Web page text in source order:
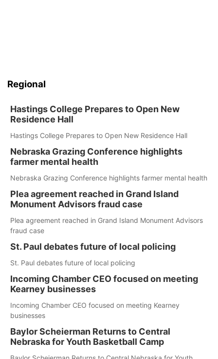
Regional
Hastings College Prepares to Open New
Residence Hall
Hastings College Prepares to Open New Residence Hall
Nebraska Grazing Conference highlights
farmer mental health
Nebraska Grazing Conference highlights farmer mental health
Plea agreement reached in Grand Island
Monument Advisors fraud case
Plea agreement reached in Grand Island Monument Advisors
fraud case
St. Paul debates future of local policing
St. Paul debates future of local policing
Incoming Chamber CEO focused on meeting
Kearney businesses
Incoming Chamber CEO focused on meeting Kearney
businesses
Baylor Scheierman Returns to Central
Nebraska for Youth Basketball Camp